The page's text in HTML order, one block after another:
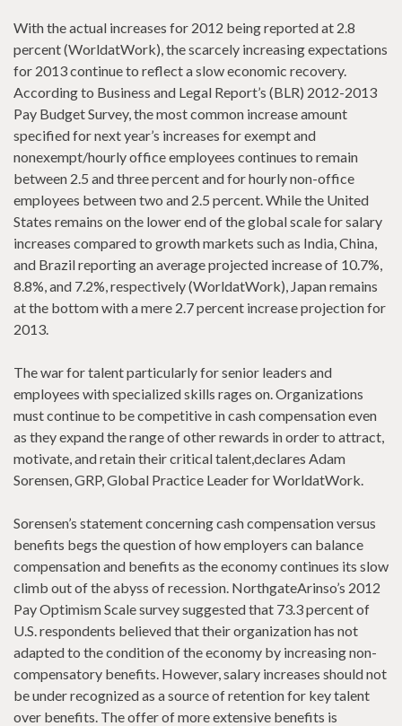
With the actual increases for 2012 being reported at 2.8
percent (WorldatWork), the scarcely increasing expectations
for 2013 continue to reflect a slow economic recovery.
According to Business and Legal Report’s (BLR) 2012-2013
Pay Budget Survey, the most common increase amount
specified for next year’s increases for exempt and
nonexempt/hourly office employees continues to remain
between 2.5 and three percent and for hourly non-office
employees between two and 2.5 percent. While the United
States remains on the lower end of the global scale for salary
increases compared to growth markets such as India, China,
and Brazil reporting an average projected increase of 10.7%,
8.8%, and 7.2%, respectively (WorldatWork), Japan remains
at the bottom with a mere 2.7 percent increase projection for
2013.
The war for talent particularly for senior leaders and
employees with specialized skills rages on. Organizations
must continue to be competitive in cash compensation even
as they expand the range of other rewards in order to attract,
motivate, and retain their critical talent,declares Adam
Sorensen, GRP, Global Practice Leader for WorldatWork.
Sorensen’s statement concerning cash compensation versus
benefits begs the question of how employers can balance
compensation and benefits as the economy continues its slow
climb out of the abyss of recession. NorthgateArinso’s 2012
Pay Optimism Scale survey suggested that 73.3 percent of
U.S. respondents believed that their organization has not
adapted to the condition of the economy by increasing non-
compensatory benefits. However, salary increases should not
be under recognized as a source of retention for key talent
over benefits. The offer of more extensive benefits is